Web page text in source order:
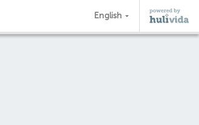
English